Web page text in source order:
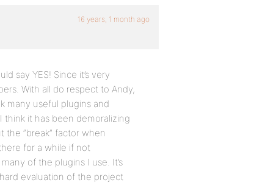
16 years, 1 month ago
say YES! Since it’s very
With all do respect to Andy,
many useful plugins and
it has been demoralizing
“break” factor when
for a while if not
of the plugins I use. It’s
evaluation of the project